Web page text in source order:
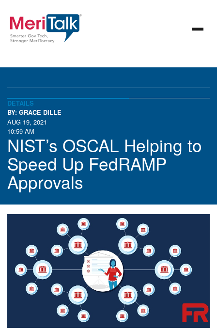
DETAILS
BY: GRACE DILLE
AUG 19, 2021
10:59 AM
NIST’s OSCAL Helping to
Speed Up FedRAMP
Approvals